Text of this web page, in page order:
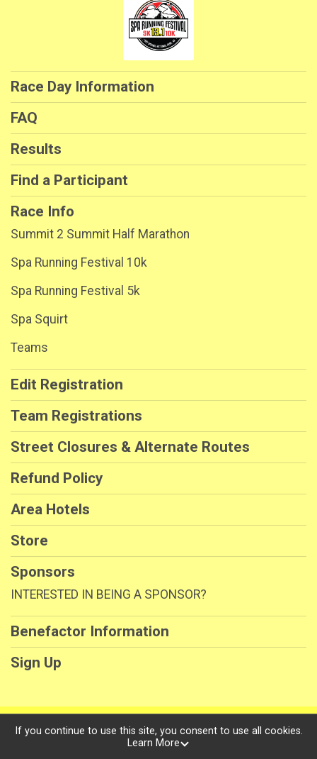
Race Day Information
FAQ
Results
Find a Participant
Race Info
Summit 2 Summit Half Marathon
Spa Running Festival 10k
Spa Running Festival 5k
Spa Squirt
Teams
Edit Registration
Team Registrations
Street Closures & Alternate Routes
Refund Policy
Area Hotels
Store
Sponsors
INTERESTED IN BEING A SPONSOR?
Benefactor Information
Sign Up
Powered by RunSignup, © 2026
If you continue to use this site, you consent to use all cookies.
Learn More